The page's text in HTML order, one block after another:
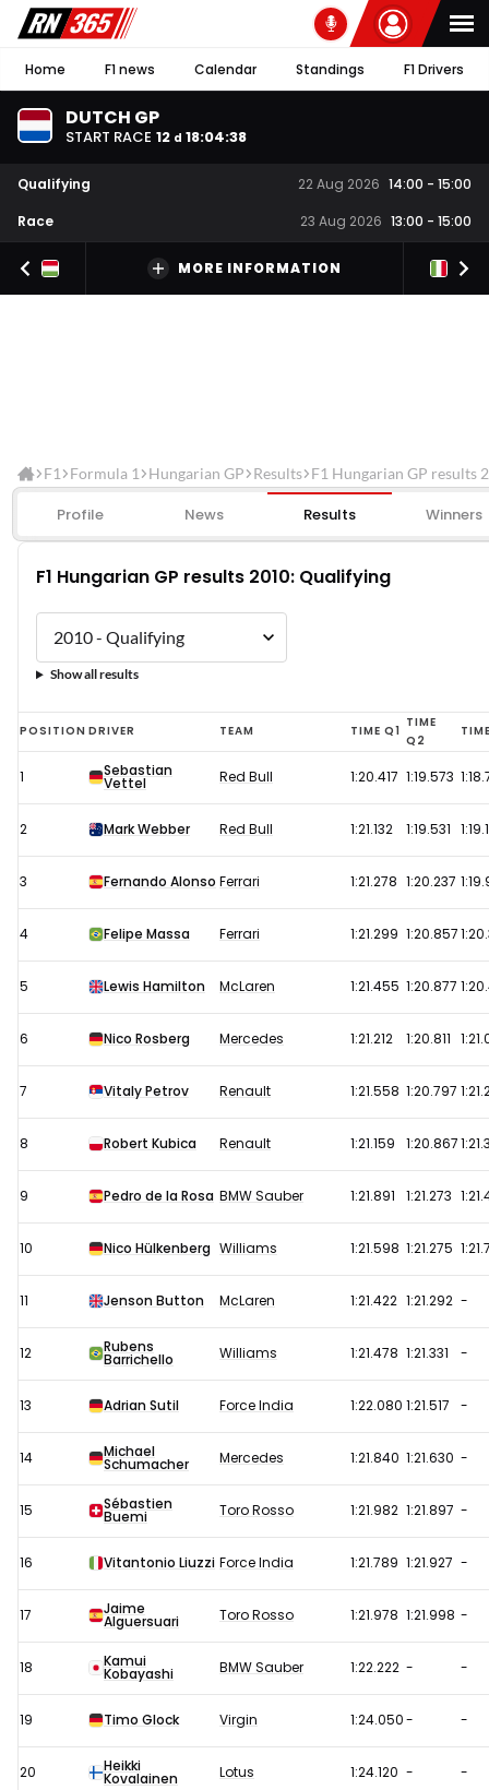
Home F1 news Calendar Standings F1 Drivers
DUTCH GP
START RACE 12 d 18:04:37
Qualifying 22 Aug 2026 14:00 - 15:00
Race
23 Aug 2026 13:00 - 15:00
MORE INFORMATION
F1 Formula 1 Hungarian GP Results F1 Hungarian GP results
Profile News Results Winners
F1 Hungarian GP results 2010: Qualifying
Show all results
F1
Hungarian
GP
results
Qualifying
POSITION DRIVER TEAM TIME Q1
TIME
Q2
1 Sebastian
Vettel Red Bull 1:20.417 1:19.573
2 Mark Webber Red Bull 1:21.132 1:19.531
3 Fernando Alonso Ferrari 1:21.278 1:20.237
4 Felipe Massa Ferrari 1:21.299 1:20.857
5 Lewis Hamilton McLaren 1:21.455 1:20.877
6 Nico Rosberg Mercedes 1:21.212 1:20.811
7 Vitaly Petrov Renault 1:21.558 1:20.797
8 Robert Kubica Renault 1:21.159 1:20.867
9 Pedro de la Rosa BMW Sauber 1:21.891 1:21.273
10 Nico Hülkenberg Williams 1:21.598 1:21.275
11 Jenson Button McLaren 1:21.422 1:21.292 -
12 Rubens
Barrichello Williams 1:21.478 1:21.331 -
13 Adrian Sutil Force India 1:22.080 1:21.517 -
14 Michael
Schumacher Mercedes 1:21.840 1:21.630 -
15 Sébastien
Buemi Toro Rosso 1:21.982 1:21.897 -
16 Vitantonio Liuzzi Force India 1:21.789 1:21.927 -
17 Jaime
Alguersuari Toro Rosso 1:21.978 1:21.998 -
18 Kamui
Kobayashi BMW Sauber 1:22.222 - -
19 Timo Glock Virgin 1:24.050- -
20 Heikki
Kovalainen Lotus 1:24.120 - -